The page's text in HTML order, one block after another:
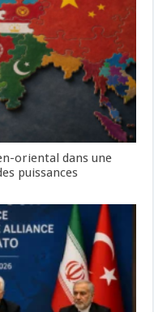
oriental dans une
puissances